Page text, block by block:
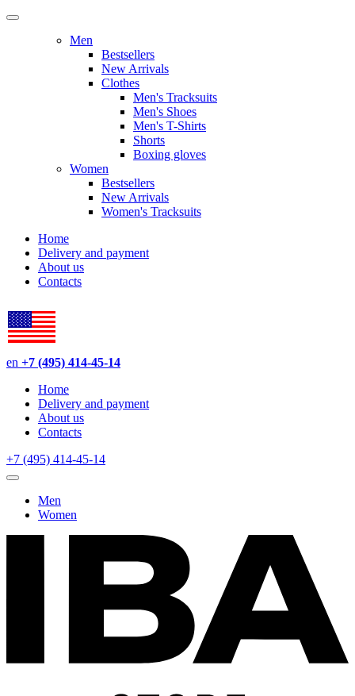
Men
Bestsellers
New Arrivals
Clothes
Men's Tracksuits
Men's Shoes
Men's T-Shirts
Shorts
Boxing gloves
Women
Bestsellers
New Arrivals
Women's Tracksuits
Home
Delivery and payment
About us
Contacts
en +7 (495) 414-45-14
Home
Delivery and payment
About us
Contacts
+7 (495) 414-45-14
Men
Women